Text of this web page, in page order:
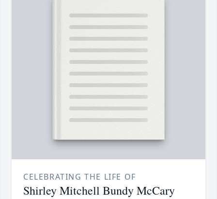
CELEBRATING THE LIFE OF
Shirley Mitchell Bundy McCary